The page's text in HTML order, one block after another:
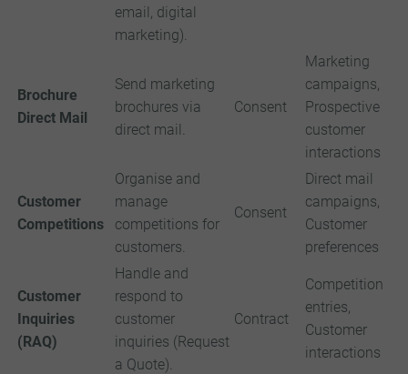
email, digital
marketing).
Brochure
Direct Mail
Send marketing
brochures via
direct mail.
Consent
Marketing
campaigns,
Prospective
customer
interactions
Customer
Competitions
Organise and
manage
competitions for
customers.
Consent
Direct mail
campaigns,
Customer
preferences
Customer
Inquiries
(RAQ)
Handle and
respond to
customer
inquiries (Request
a Quote).
Contract
Competition
entries,
Customer
interactions